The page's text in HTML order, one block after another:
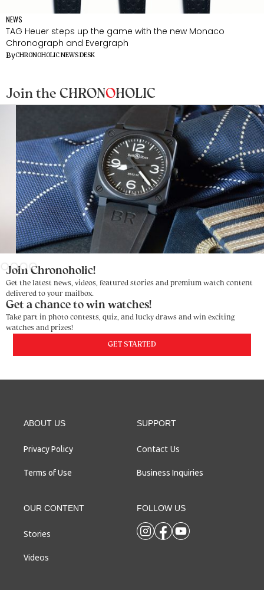
NEWS
TAG Heuer steps up the game with the new Monaco
Chronograph and Evergraph
ByCHRONOHOLIC NEWS DESK
Join the CHRONOHOLIC
Join Chronoholic!
Get the latest news, videos, featured stories and premium watch content
delivered to your mailbox.
Get a chance to win watches!
Take part in photo contests, quiz, and lucky draws and win exciting
watches and prizes!
GET STARTED
ABOUT US
Privacy Policy
Terms of Use
SUPPORT
Contact Us
Business Inquiries
OUR CONTENT
Stories
Videos
FOLLOW US